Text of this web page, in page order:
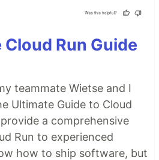
Run Guide
teammate Wietse and I
Ultimate Guide to Cloud
a comprehensive
Run to experienced
how to ship software, but